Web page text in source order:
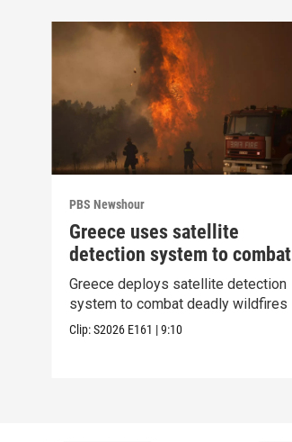
PBS Newshour
Greece uses satellite
detection system to combat
wildfires
Greece deploys satellite detection
system to combat deadly wildfires
Clip:S2026 E161 |9:10